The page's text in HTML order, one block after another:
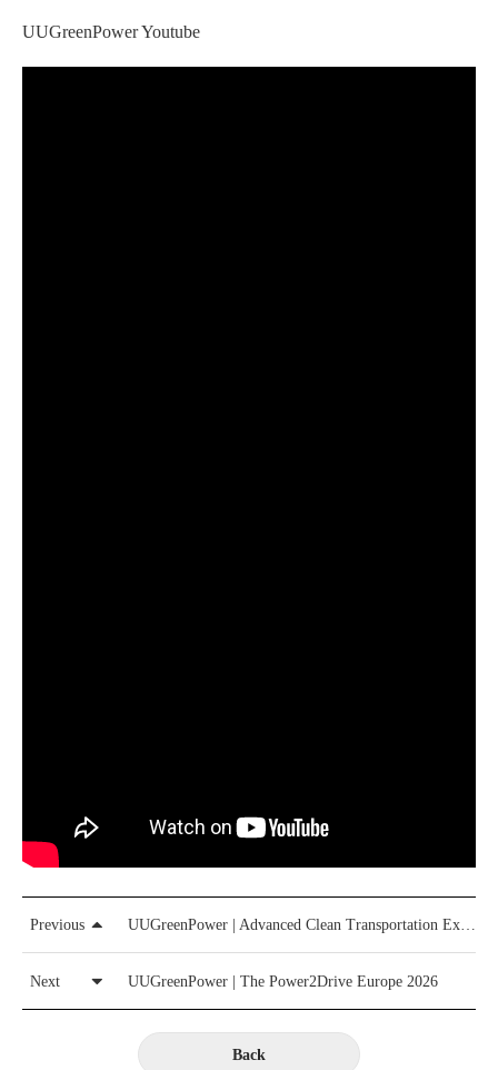
UUGreenPower Youtube
Previous UUGreenPower | Advanced Clean Transportation Expo（ACT 2026）
Next UUGreenPower | The Power2Drive Europe 2026
Back